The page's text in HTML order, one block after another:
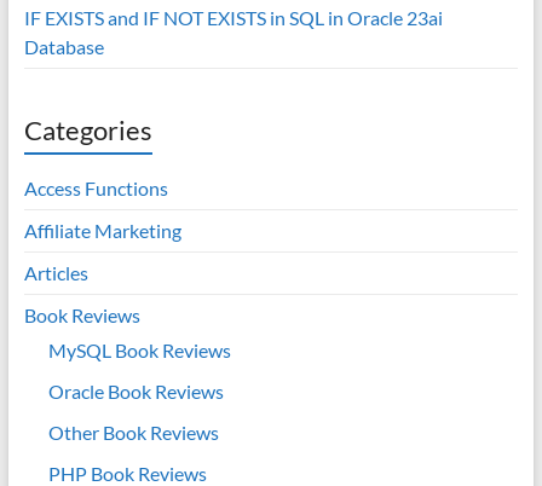
IF EXISTS and IF NOT EXISTS in SQL in Oracle 23ai
Database
Categories
Access Functions
Affiliate Marketing
Articles
Book Reviews
MySQL Book Reviews
Oracle Book Reviews
Other Book Reviews
PHP Book Reviews